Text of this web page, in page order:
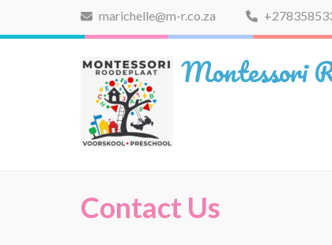
marichelle@m-r.co.za
Montessori
Contact Us